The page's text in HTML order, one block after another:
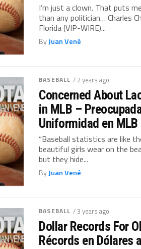
I’m just a clown. That puts
than any politician… Charles
Florida (VIP-WIRE)...
ByJuan Vené
BASEBALL / 2 years ago
Concerned About
in MLB –
Uniformidad en MLB
“Baseball statistics are like
beautiful girls wear on the
but they hide...
ByJuan Vené
BASEBALL / 3 years ago
Dollar Records For
Récords en Dólares